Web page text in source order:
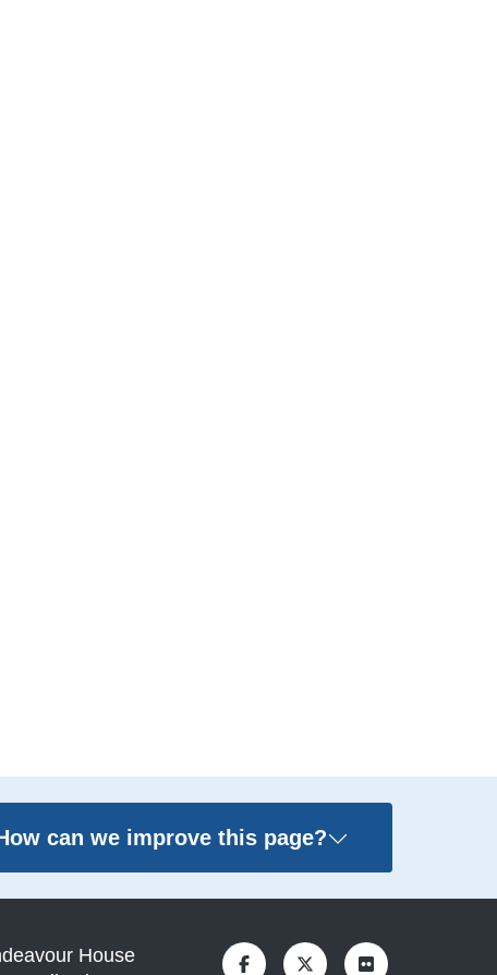
can we improve this page?
House